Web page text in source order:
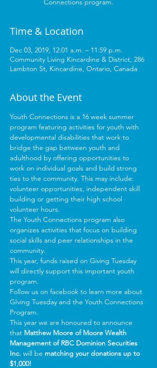
Connections program.
Time & Location
Dec 03, 2019, 12:01 a.m. – 11:59 p.m.
Community Living Kincardine & District, 286
Lambton St, Kincardine, Ontario, Canada
About the Event
Youth Connections is a 16 week summer
program featuring activities for youth with
developmental disabilities that work to
bridge the gap between youth and
adulthood by offering opportunities to
work on individual goals and build strong
ties to the community. This may include:
volunteer opportunities, independent skill
building or getting their high school
volunteer hours.
The Youth Connections program also
organizes activities that focus on building
social skills and peer relationships in the
community.
This year, funds raised on Giving Tuesday
will directly support this important youth
program.
Follow us on facebook to learn more about
GIving Tuesday and the Youth Connections
Program.
This year we are honoured to announce
that Matthew Moore of Moore Wealth
Management of RBC Dominion Securities
Inc. will be matching your donations up to
$1,000!